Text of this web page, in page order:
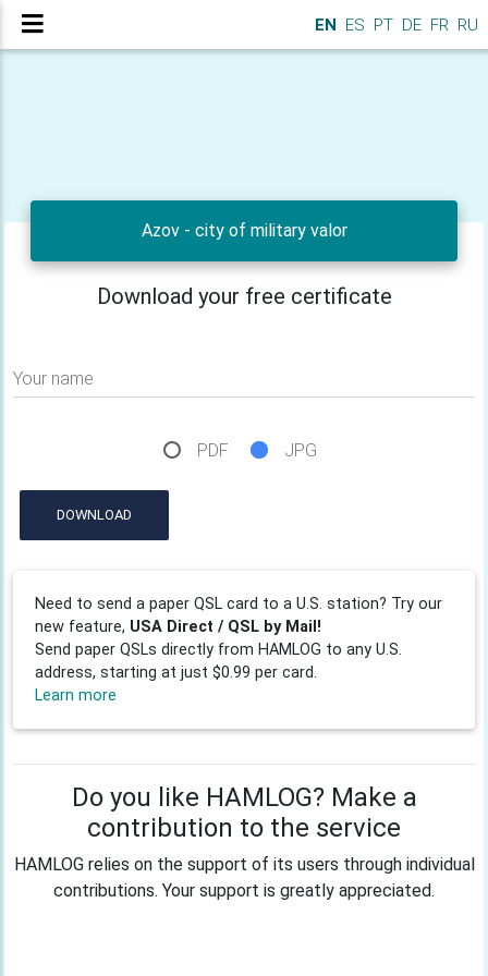
EN ES PT DE FR RU
Azov - city of military valor
Download your free certificate
Your name
PDF JPG
DOWNLOAD
Need to send a paper QSL card to a U.S. station? Try our
new feature, USA Direct / QSL by Mail!
Send paper QSLs directly from HAMLOG to any U.S.
address, starting at just $0.99 per card.
Learn more
Do you like HAMLOG? Make a
contribution to the service
HAMLOG relies on the support of its users through individual
contributions. Your support is greatly appreciated.